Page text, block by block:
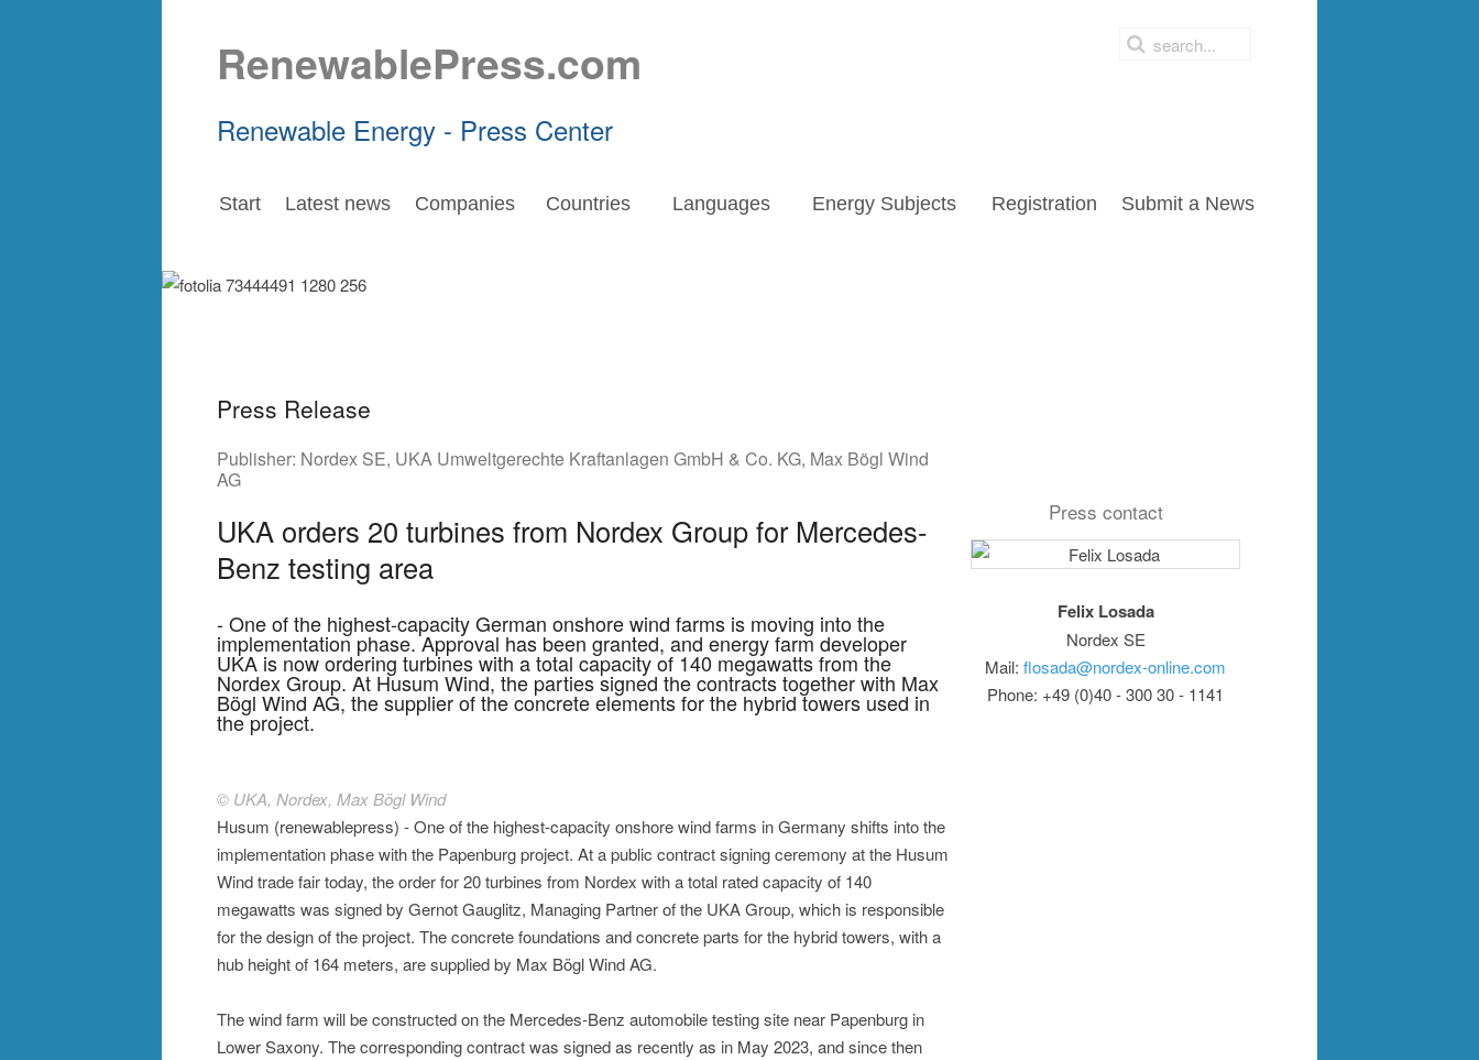
RenewablePress.com
Renewable Energy - Press Center
Start Latest news Companies Countries Languages Energy Subjects Registration Submit a News
Press Release
Publisher: Nordex SE, UKA Umweltgerechte Kraftanlagen GmbH & Co. KG, Max Bögl Wind
AG
UKA orders 20 turbines from Nordex Group for Mercedes-
Benz testing area
- One of the highest-capacity German onshore wind farms is moving into the
implementation phase. Approval has been granted, and energy farm developer
UKA is now ordering turbines with a total capacity of 140 megawatts from the
Nordex Group. At Husum Wind, the parties signed the contracts together with Max
Bögl Wind AG, the supplier of the concrete elements for the hybrid towers used in
the project.
© UKA, Nordex, Max Bögl Wind
Husum (renewablepress) - One of the highest-capacity onshore wind farms in Germany shifts into the
implementation phase with the Papenburg project. At a public contract signing ceremony at the Husum
Wind trade fair today, the order for 20 turbines from Nordex with a total rated capacity of 140
megawatts was signed by Gernot Gauglitz, Managing Partner of the UKA Group, which is responsible
for the design of the project. The concrete foundations and concrete parts for the hybrid towers, with a
hub height of 164 meters, are supplied by Max Bögl Wind AG.
The wind farm will be constructed on the Mercedes-Benz automobile testing site near Papenburg in
Lower Saxony. The corresponding contract was signed as recently as in May 2023, and since then
Press contact
Felix Losada
Nordex SE
Mail: flosada@nordex-online.com
Phone: +49 (0)40 - 300 30 - 1141